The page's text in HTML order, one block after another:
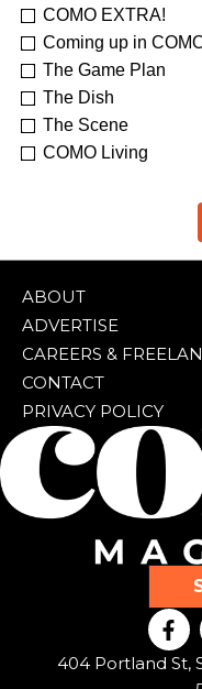
COMO EXTRA!
Coming up in
The Game Plan
The Dish
The Scene
COMO Living
ABOUT
ADVERTISE
CAREERS &
CONTACT
PRIVACY POLICY
F
a
c
404 Portland St,